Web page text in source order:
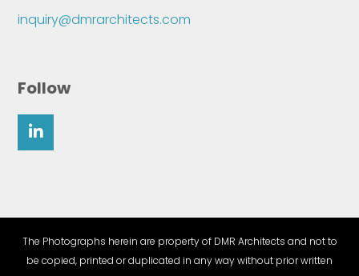
inquiry@dmrarchitects.com
Follow
The Photographs herein are property of DMR Architects and not to
be copied, printed or duplicated in any way without prior written